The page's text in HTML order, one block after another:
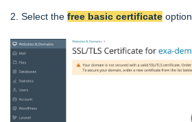
2. Select the free basic certificate option